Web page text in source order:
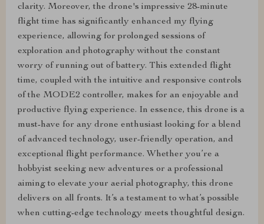
clarity. Moreover, the drone's impressive 28-minute
flight time has significantly enhanced my flying
experience, allowing for prolonged sessions of
exploration and photography without the constant
worry of running out of battery. This extended flight
time, coupled with the intuitive and responsive controls
of the MODE2 controller, makes for an enjoyable and
productive flying experience. In essence, this drone is a
must-have for any drone enthusiast looking for a blend
of advanced technology, user-friendly operation, and
exceptional flight performance. Whether you’re a
hobbyist seeking new adventures or a professional
aiming to elevate your aerial photography, this drone
delivers on all fronts. It’s a testament to what’s possible
when cutting-edge technology meets thoughtful design.